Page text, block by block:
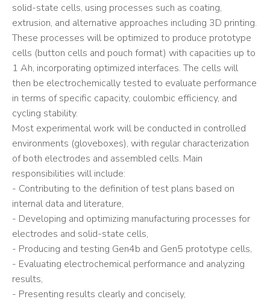
solid-state cells, using processes such as coating,
extrusion, and alternative approaches including 3D printing.
These processes will be optimized to produce prototype
cells (button cells and pouch format) with capacities up to
1 Ah, incorporating optimized interfaces. The cells will
then be electrochemically tested to evaluate performance
in terms of specific capacity, coulombic efficiency, and
cycling stability.
Most experimental work will be conducted in controlled
environments (gloveboxes), with regular characterization
of both electrodes and assembled cells. Main
responsibilities will include:
- Contributing to the definition of test plans based on
internal data and literature,
- Developing and optimizing manufacturing processes for
electrodes and solid-state cells,
- Producing and testing Gen4b and Gen5 prototype cells,
- Evaluating electrochemical performance and analyzing
results,
- Presenting results clearly and concisely,